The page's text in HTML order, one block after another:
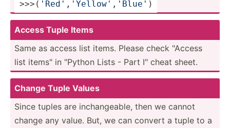
>>>­( 'R­ed' ­, 'Y­ell­ow' ­, 'B­lue' )
Access Tuple Items
Same as access list items. Please check "­Access
list items" in "­Python Lists - Part I" cheat sheet.
Change Tuple Values
Since tuples are inchan­geable, then we cannot
change any value. But, we can convert a tuple to a